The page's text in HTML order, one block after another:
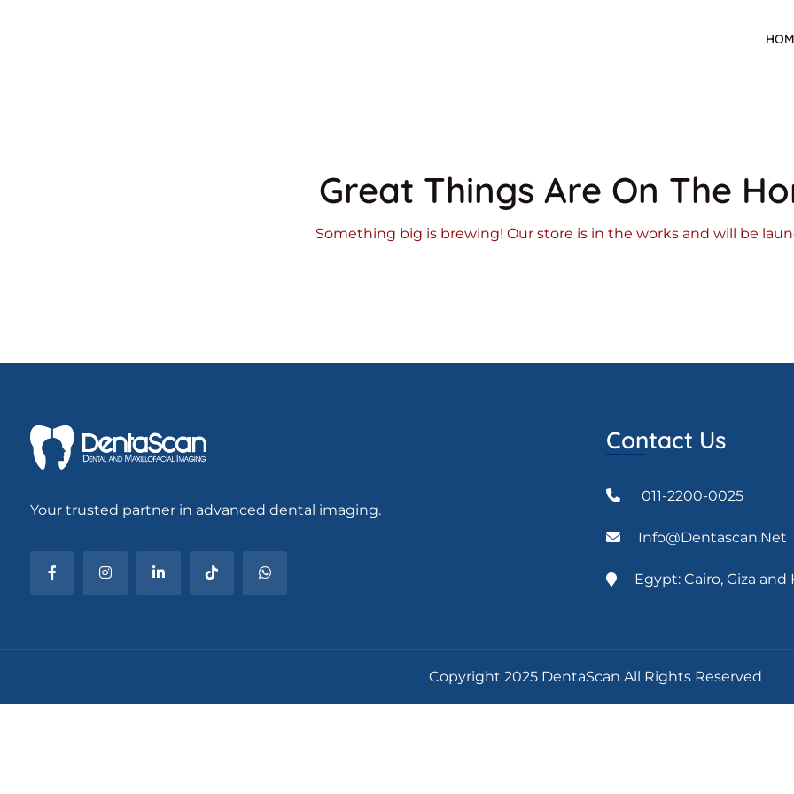
Great Things Are On The
Something big is brewing! Our store is in the works and will be
Your trusted partner in advanced dental imaging.
Contact Us
011-2200-0025
Info@dentascan.net
Egypt: Cairo, Giza and
Copyright 2025 DentaScan All Rights Reserved